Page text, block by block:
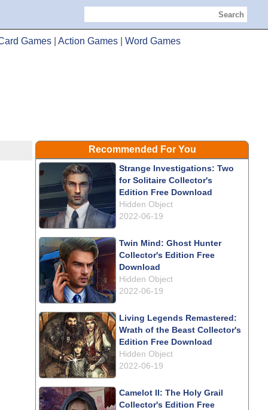
Search
Games Action Games Word Games
Recommended For You
Strange Investigations: Two
for Solitaire Collector's
Edition Free Download
Hidden Object
2022-06-19
Twin Mind: Ghost Hunter
Collector's Edition Free
Download
Hidden Object
2022-06-19
Living Legends Remastered:
Wrath of the Beast Collector's
Edition Free Download
Hidden Object
2022-06-19
Camelot II: The Holy Grail
Collector's Edition Free